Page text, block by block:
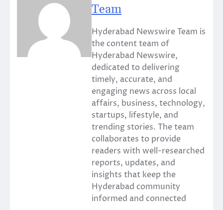
Team
Hyderabad Newswire Team is
the content team of
Hyderabad Newswire,
dedicated to delivering
timely, accurate, and
engaging news across local
affairs, business, technology,
startups, lifestyle, and
trending stories. The team
collaborates to provide
readers with well-researched
reports, updates, and
insights that keep the
Hyderabad community
informed and connected